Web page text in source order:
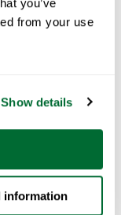
you’ve
from your use
Show details
information
in